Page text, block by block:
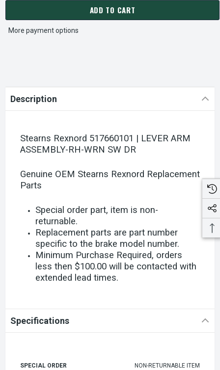
ADD TO CART
More payment options
Description
Stearns Rexnord 517660101 | LEVER ARM
ASSEMBLY-RH-WRN SW DR
Genuine OEM Stearns Rexnord Replacement
Parts
Special order part, item is non-
returnable.
Replacement parts are part number
specific to the brake model number.
Minimum Purchase Required, orders
less then $100.00 will be contacted with
extended lead times.
Specifications
SPECIAL ORDER NON-RETURNABLE ITEM